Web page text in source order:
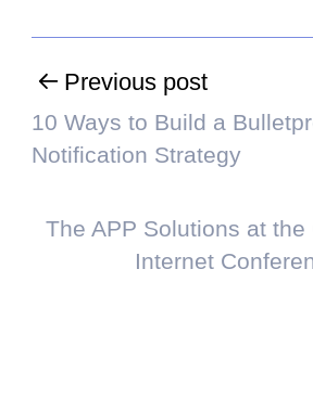
Previous post
10 Ways to Build a
Notification Strategy
The APP Solutions at
Internet